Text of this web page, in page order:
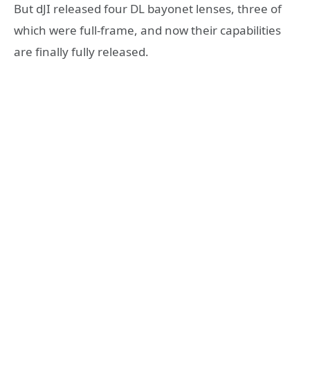
But dJI released four DL bayonet lenses, three of
which were full-frame, and now their capabilities
are finally fully released.